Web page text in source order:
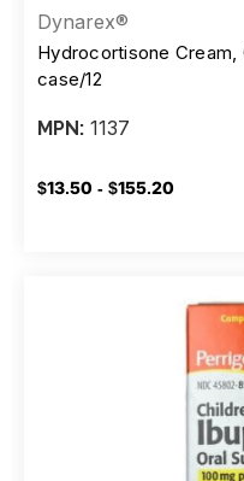
Dynarex®
Hydrocortisone
case/12
MPN: 1137
$13.50 - $155.20